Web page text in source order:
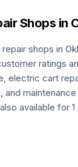
Shops in
shops in
ratings
electric cart
available for